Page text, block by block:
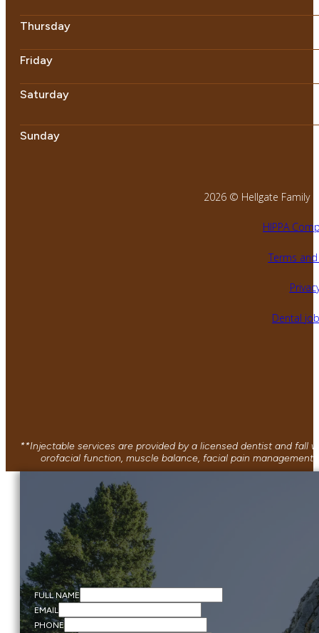
Thursday
Friday
Saturday
Sunday
2026 © Hellgate Family
HIPPA
Terms
Dental
**Injectable services are provided by a licensed dentist and fall
orofacial function, muscle balance, facial pain
FULL NAME
EMAIL
PHONE